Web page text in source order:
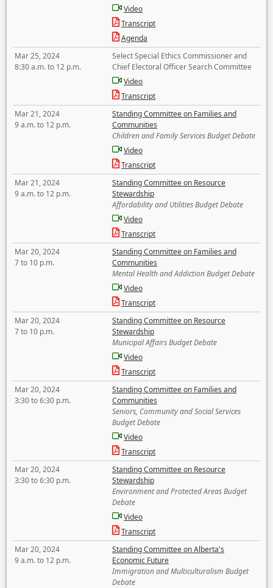
Video
Transcript
Agenda
Mar 25, 2024
8:30 a.m. to 12 p.m.
Select Special Ethics Commissioner and
Chief Electoral Officer Search Committee
Video
Transcript
Mar 21, 2024
9 a.m. to 12 p.m.
Standing Committee on Families and
Communities
Children and Family Services Budget Debate
Video
Transcript
Mar 21, 2024
9 a.m. to 12 p.m.
Standing Committee on Resource
Stewardship
Affordability and Utilities Budget Debate
Video
Transcript
Mar 20, 2024
7 to 10 p.m.
Standing Committee on Families and
Communities
Mental Health and Addiction Budget Debate
Video
Transcript
Mar 20, 2024
7 to 10 p.m.
Standing Committee on Resource
Stewardship
Municipal Affairs Budget Debate
Video
Transcript
Mar 20, 2024
3:30 to 6:30 p.m.
Standing Committee on Families and
Communities
Seniors, Community and Social Services
Budget Debate
Video
Transcript
Mar 20, 2024
3:30 to 6:30 p.m.
Standing Committee on Resource
Stewardship
Environment and Protected Areas Budget
Debate
Video
Transcript
Mar 20, 2024
9 a.m. to 12 p.m.
Standing Committee on Alberta's
Economic Future
Immigration and Multiculturalism Budget
Debate